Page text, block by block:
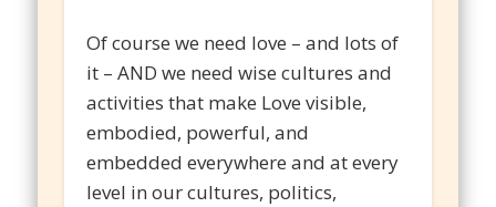
Of course we need love – and lots of
it – AND we need wise cultures and
activities that make Love visible,
embodied, powerful, and
embedded everywhere and at every
level in our cultures, politics,